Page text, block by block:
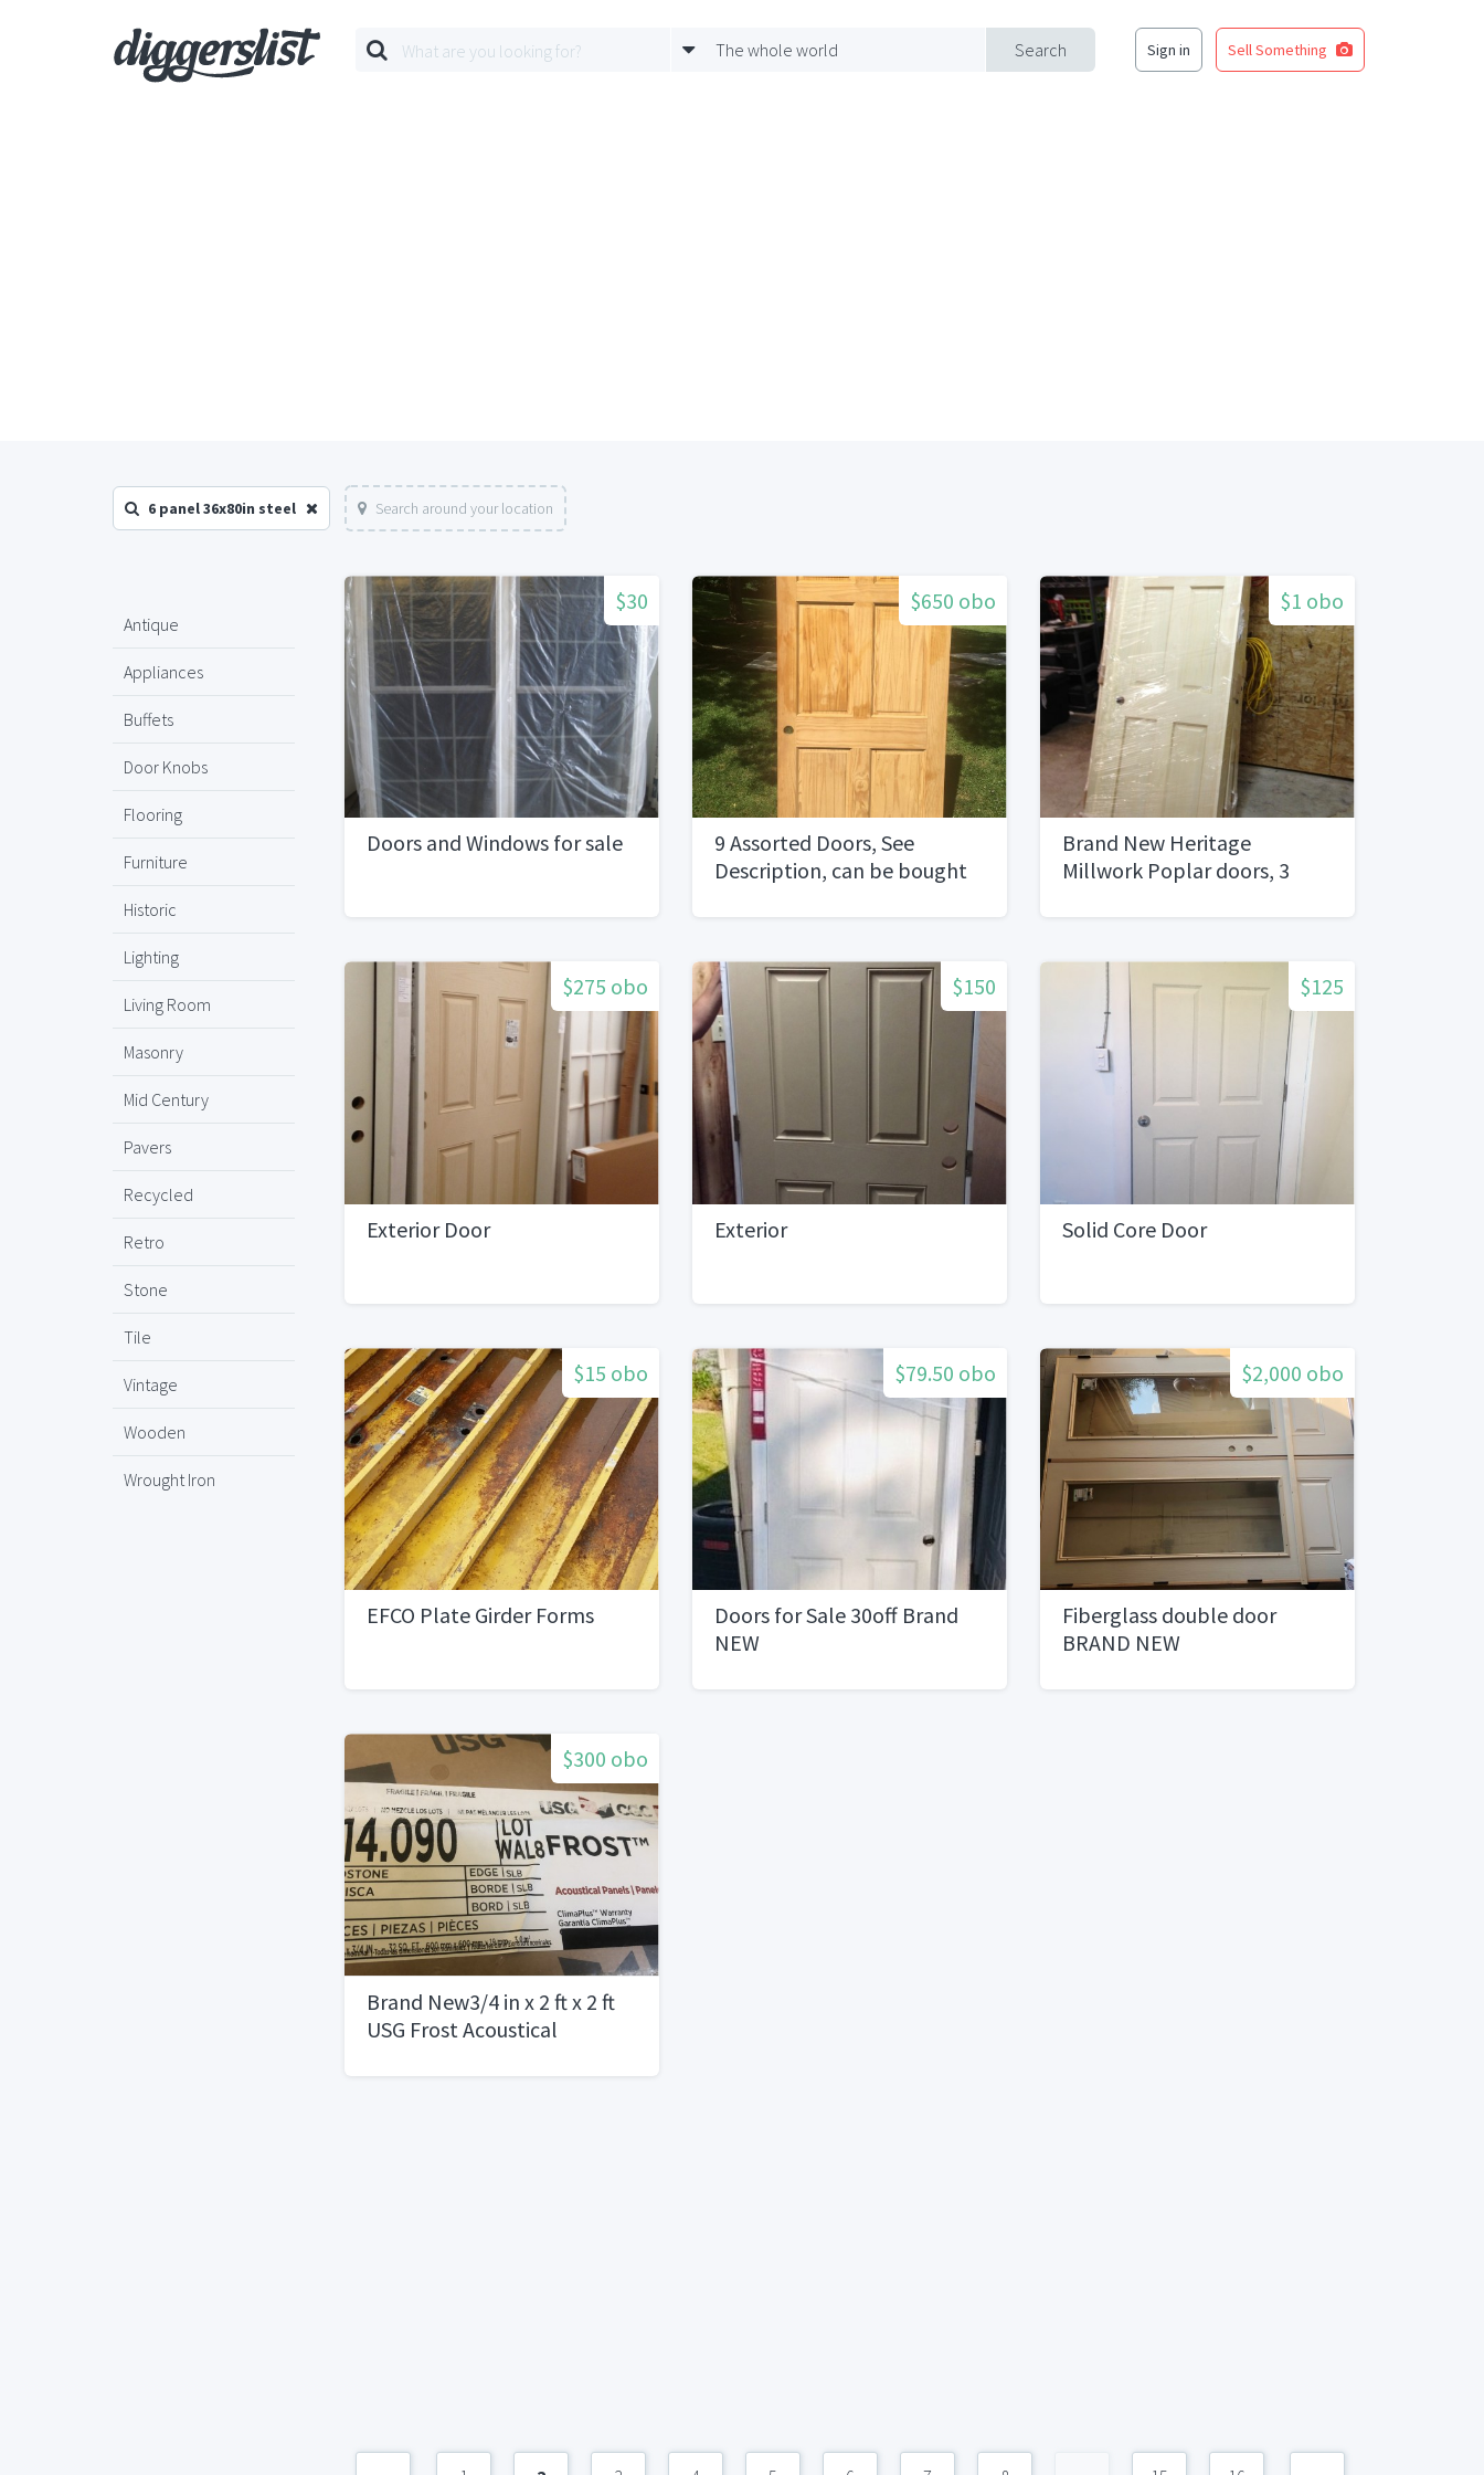
Search
The whole world Sign in Sell Something
6 panel 36x80in steel Search around your location
Antique
Appliances
Buffets
Door Knobs
Flooring
Furniture
Historic
Lighting
Living Room
Masonry
Mid Century
Pavers
Recycled
Retro
Stone
Tile
Vintage
Wooden
Wrought Iron
$30
Doors and Windows for sale
$650 obo
9 Assorted Doors, See
Description, can be bought
$1 obo
Brand New Heritage
Millwork Poplar doors, 3
$275 obo
Exterior Door
$150
Exterior
$125
Solid Core Door
$15 obo
EFCO Plate Girder Forms
$79.50 obo
Doors for Sale 30off Brand
NEW
$2,000 obo
Fiberglass double door
BRAND NEW
$300 obo
Brand New3/4 in x 2 ft x 2 ft
USG Frost Acoustical
Sandstone